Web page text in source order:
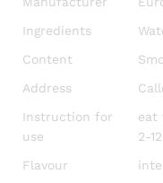
Ingredients
Content
Address
Instruction for
use
eat
2-
Flavour